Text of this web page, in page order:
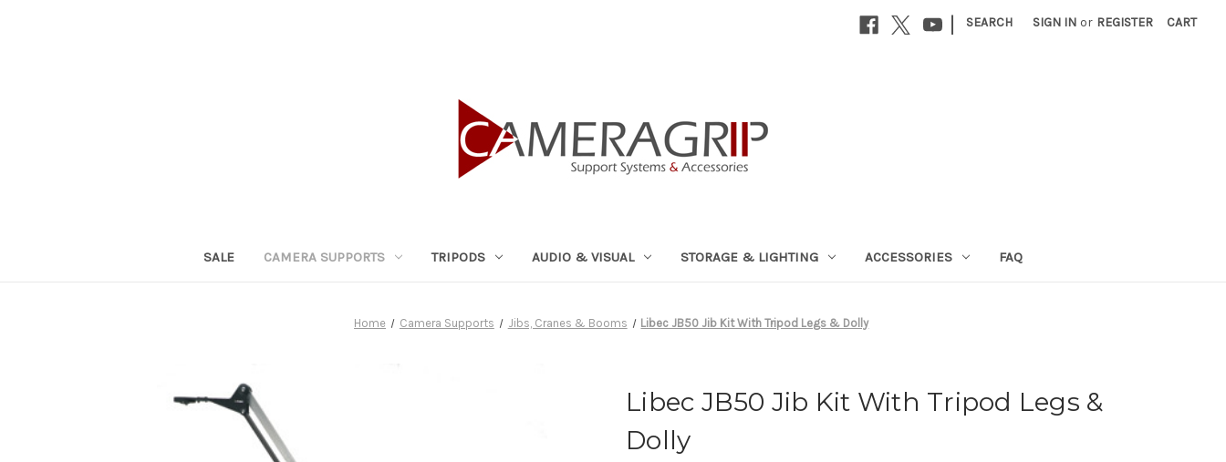
| SEARCH SIGN IN or REGISTER CART
SALE CAMERA SUPPORTS TRIPODS AUDIO & VISUAL STORAGE & LIGHTING ACCESSORIES FAQ
Home Camera Supports Jibs, Cranes & Booms Libec JB50 Jib Kit With Tripod Legs & Dolly
Libec JB50 Jib Kit With Tripod Legs &
Dolly